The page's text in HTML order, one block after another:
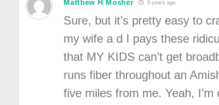
Matthew H Mosher 9 years ago
Sure, but it’s pretty easy to
my wife a d I pays these
that MY KIDS can’t get
runs fiber throughout an
five miles from me. Yeah, I’m